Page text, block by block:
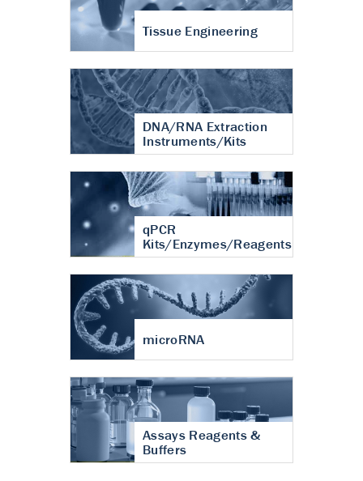
Tissue Engineering
DNA/RNA Extraction
Instruments/Kits
qPCR
Kits/Enzymes/Reagents
microRNA
Assays Reagents &
Buffers